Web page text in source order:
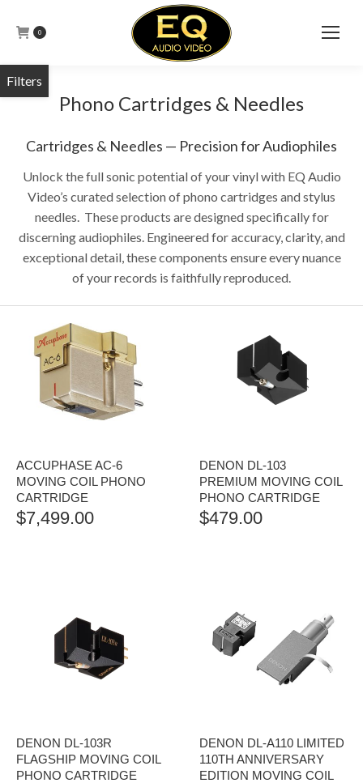
0
Phono Cartridges & Needles
Cartridges & Needles — Precision for Audiophiles
Unlock the full sonic potential of your vinyl with EQ Audio
Video’s curated selection of phono cartridges and stylus
needles. These products are designed specifically for
discerning audiophiles. Engineered for accuracy, clarity, and
exceptional detail, these components ensure every nuance
of your records is faithfully reproduced.
ACCUPHASE AC-6
MOVING COIL PHONO
CARTRIDGE
$7,499.00
DENON DL-103
PREMIUM MOVING COIL
PHONO CARTRIDGE
$479.00
DENON DL-103R
FLAGSHIP MOVING COIL
PHONO CARTRIDGE
DENON DL-A110 LIMITED
110TH ANNIVERSARY
EDITION MOVING COIL